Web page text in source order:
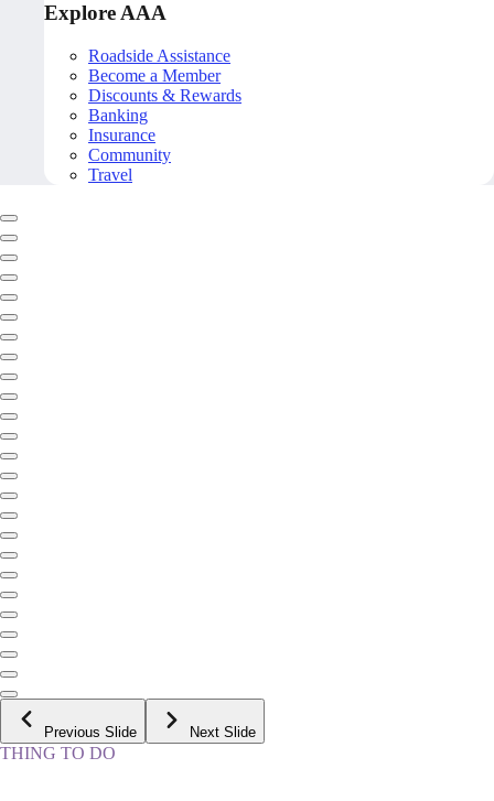
Explore AAA
Roadside Assistance
Become a Member
Discounts & Rewards
Banking
Insurance
Community
Travel
Previous Slide Next Slide
THING TO DO